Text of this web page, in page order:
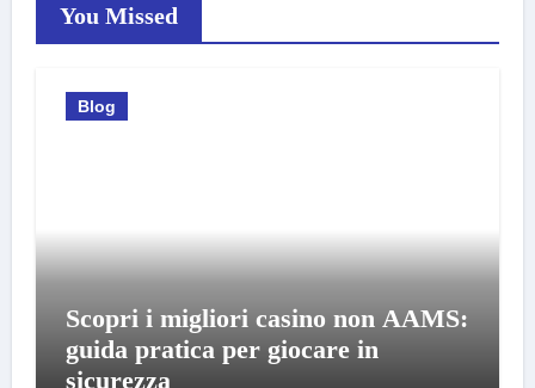
You Missed
Blog
Scopri i migliori casino non AAMS:
guida pratica per giocare in
sicurezza